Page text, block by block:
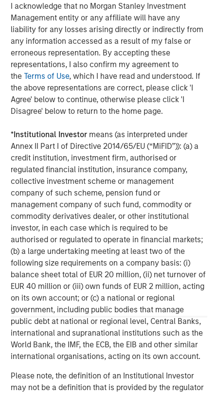
I acknowledge that no Morgan Stanley Investment
Management entity or any affiliate will have any
liability for any losses arising directly or indirectly from
any information accessed as a result of my false or
erroneous representation. By accepting these
representations, I also confirm my agreement to
theTerms of Use, which I have read and understood. If
the above representations are correct, please click 'I
Agree' below to continue, otherwise please click 'I
Disagree' below to return to the home page.
*Institutional Investor means (as interpreted under
Annex II Part I of Directive 2014/65/EU (“MiFID”)): (a) a
credit institution, investment firm, authorised or
regulated financial institution, insurance company,
collective investment scheme or management
company of such scheme, pension fund or
management company of such fund, commodity or
commodity derivatives dealer, or other institutional
investor, in each case which is required to be
authorised or regulated to operate in financial markets;
(b) a large undertaking meeting at least two of the
following size requirements on a company basis: (i)
balance sheet total of EUR 20 million, (ii) net turnover of
EUR 40 million or (iii) own funds of EUR 2 million, acting
on its own account; or (c) a national or regional
government, including public bodies that manage
public debt at national or regional level, Central Banks,
international and supranational institutions such as the
World Bank, the IMF, the ECB, the EIB and other similar
international organisations, acting on its own account.
Please note, the definition of an Institutional Investor
may not be a definition that is provided by the regulator
About Morgan Stanley
Morgan Stanley (NYSE: MS) is a leading global financial
services firm providing a wide range of investment
banking, securities, wealth management and investment
management services. With offices in 42 countries, the
Firm’s employees serve clients worldwide including
corporations, governments, institutions and individuals.
For further information about Morgan Stanley, please visit
www.morganstanley.com
Morgan Stanley Expansion Capital
Morgan Stanley Expansion Capital specializes in equity
and credit investments in late-stage private companies
that operate in the technology, healthcare, consumer,
digital media and other high-growth sectors.
MSIM Spokesperson
Pete D. Chung